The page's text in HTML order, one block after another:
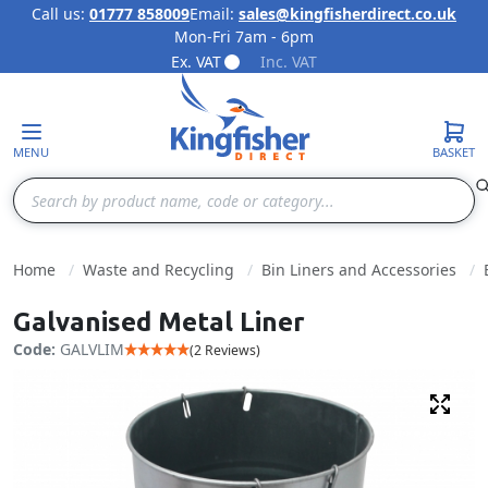
Skip to Content
Call us: 01777 858009Email: sales@kingfisherdirect.co.uk
Mon-Fri 7am - 6pm
Ex. VAT
Inc. VAT
MENU
Search
BASKET
Home Waste and Recycling Bin Liners and Accessories
Galvanised Metal Liner
Code: GALVLIM (2 Reviews)